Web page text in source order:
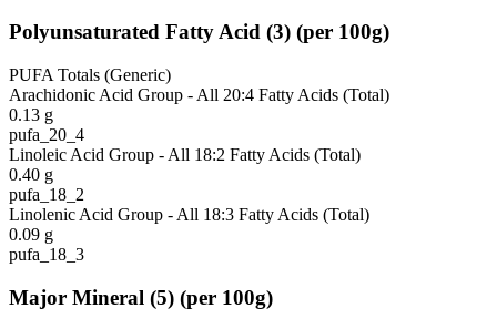
Polyunsaturated Fatty Acid (3) (per 100g)
PUFA Totals (Generic)
Arachidonic Acid Group - All 20:4 Fatty Acids (Total)
0.13 g
pufa_20_4
Linoleic Acid Group - All 18:2 Fatty Acids (Total)
0.40 g
pufa_18_2
Linolenic Acid Group - All 18:3 Fatty Acids (Total)
0.09 g
pufa_18_3
Major Mineral (5) (per 100g)